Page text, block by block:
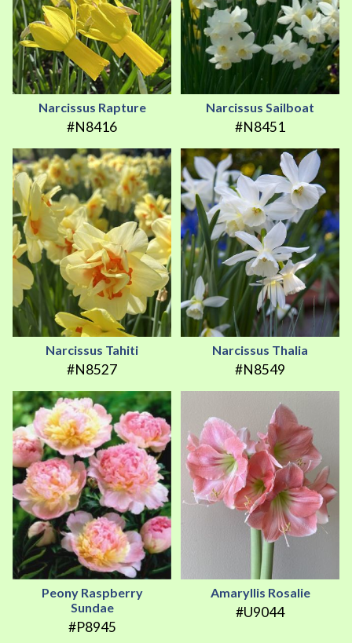
Narcissus Rapture
#N8416
Narcissus Sailboat
#N8451
Narcissus Tahiti
#N8527
Narcissus Thalia
#N8549
Peony Raspberry
Sundae
#P8945
Amaryllis Rosalie
#U9044